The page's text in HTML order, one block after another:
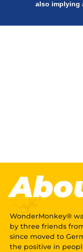
QUICK
also implying
WonderMonkey®
by three friends
since moved to
the positive in